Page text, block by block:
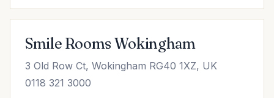
Smile Rooms Wokingham
3 Old Row Ct, Wokingham RG40 1XZ, UK
0118 321 3000